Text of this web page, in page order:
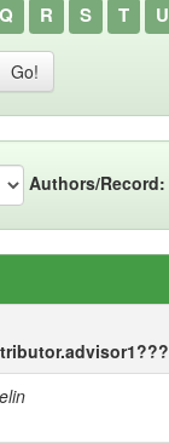
Q R S T U
Authors/Record: